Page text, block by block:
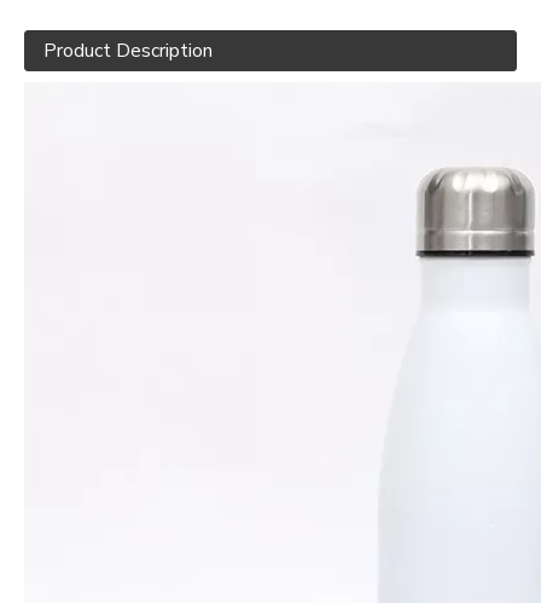
Product Description